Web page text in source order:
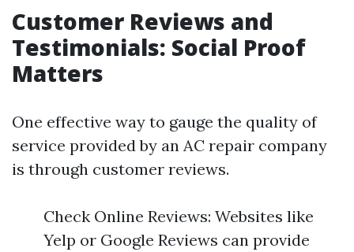
Customer Reviews and
Testimonials: Social Proof
Matters
One effective way to gauge the quality of
service provided by an AC repair company
is through customer reviews.
Check Online Reviews: Websites like
Yelp or Google Reviews can provide